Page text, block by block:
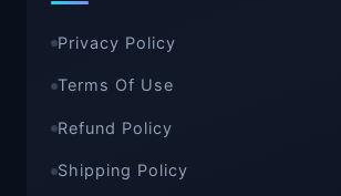
Privacy Policy
Terms Of Use
Refund Policy
Shipping Policy